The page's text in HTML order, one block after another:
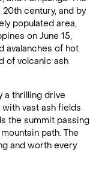
century, and by
populated area,
on June 15,
avalanches of hot
of volcanic ash
a thrilling drive
vast ash fields
the summit passing
path. The
and worth every